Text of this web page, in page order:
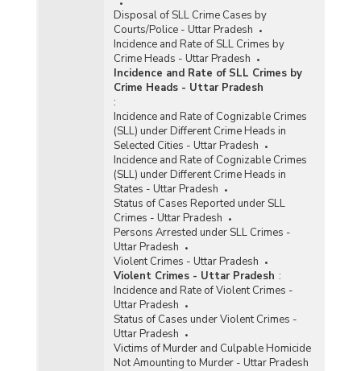
Disposal of SLL Crime Cases by
Courts/Police - Uttar Pradesh
Incidence and Rate of SLL Crimes by
Crime Heads - Uttar Pradesh
Incidence and Rate of SLL Crimes by
Crime Heads - Uttar Pradesh
:
Incidence and Rate of Cognizable Crimes
(SLL) under Different Crime Heads in
Selected Cities - Uttar Pradesh
Incidence and Rate of Cognizable Crimes
(SLL) under Different Crime Heads in
States - Uttar Pradesh
Status of Cases Reported under SLL
Crimes - Uttar Pradesh
Persons Arrested under SLL Crimes -
Uttar Pradesh
Violent Crimes - Uttar Pradesh
Violent Crimes - Uttar Pradesh :
Incidence and Rate of Violent Crimes -
Uttar Pradesh
Status of Cases under Violent Crimes -
Uttar Pradesh
Victims of Murder and Culpable Homicide
Not Amounting to Murder - Uttar Pradesh